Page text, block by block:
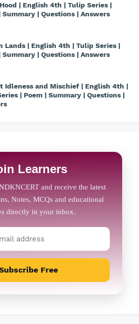
| English 4th | Tulip Series |
Summary | Questions | Answers
Lands | English 4th | Tulip Series |
Summary | Questions | Answers
Idleness and Mischief | English 4th |
| Poem | Summary | Questions |
Learners
Free